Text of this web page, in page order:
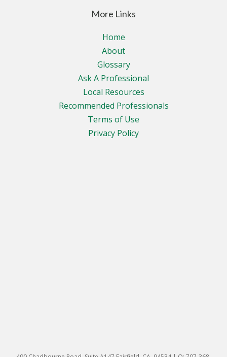
More Links
Home
About
Glossary
Ask A Professional
Local Resources
Recommended Professionals
Terms of Use
Privacy Policy